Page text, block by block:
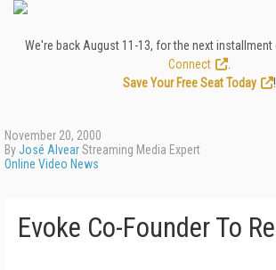
We're back August 11-13, for the next
Connect
Save Your Free Seat Today
!
November 20, 2000
ByJosé AlvearStreaming Media Expert
Online Video News
Evoke Co-Founder To